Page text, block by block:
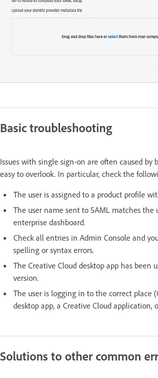
Basic troubleshooting
Issues with single sign-on are often caused by
easy to overlook. In particular, check the
The user is assigned to a product profile
The user name sent to SAML matches the
enterprise dashboard.
Check all entries in Admin Console and
spelling or syntax errors.
The Creative Cloud desktop app has been
version.
The user is logging in to the correct place
desktop app, a Creative Cloud application,
Solutions to other common